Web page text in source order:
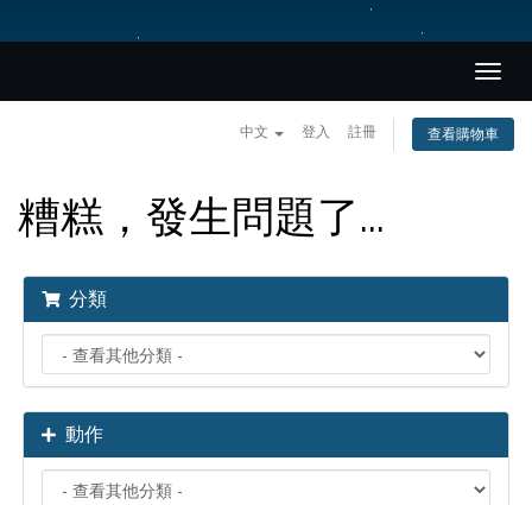
切
換
導
覽
中文 登入 註冊 查看購物車
糟糕，發生問題了...
分類
動作